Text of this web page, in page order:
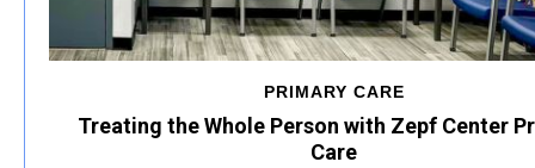
PRIMARY CARE
Treating the Whole Person with Zepf Center
Care